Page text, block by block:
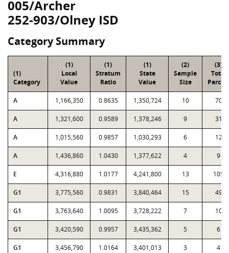
005/Archer
252-903/Olney ISD
Category Summary
(1)
Category
(1)
Local
Value
(1)
Stratum
Ratio
(1)
State
Value
(2)
Sample
Size
(3)
Total
Parcels
A 1,166,350 0.8635 1,350,724 10 70
A 1,321,600 0.9589 1,378,246 9 31
A 1,015,560 0.9857 1,030,293 6 12
A 1,436,860 1.0430 1,377,622 4 9
E 4,316,880 1.0177 4,241,800 13 105
G1 3,775,560 0.9831 3,840,464 15 49
G1 3,763,640 1.0095 3,728,222 7 10
G1 3,420,590 0.9957 3,435,362 5 6
G1 3,456,790 1.0164 3,401,013 3 4